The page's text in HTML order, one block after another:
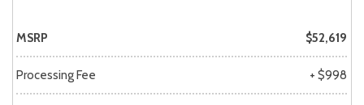
MSRP $52,619
Processing Fee + $998